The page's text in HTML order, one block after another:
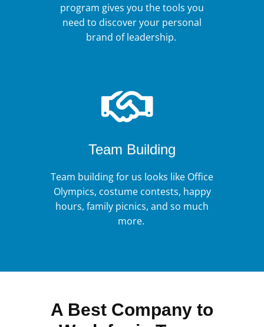
program gives you the tools you
need to discover your personal
brand of leadership.
Team Building
Team building for us looks like Office
Olympics, costume contests, happy
hours, family picnics, and so much
more.
A Best Company to